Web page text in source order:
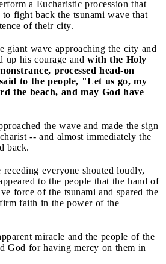
a Eucharistic procession that
fight back the tsunami wave that
of their city.
giant wave approaching the city and
up his courage and with the Holy
processed head-on
to the people, "Let us go, my
the beach, and may God have
the wave and made the sign
-- and almost immediately the
back.
everyone shouted loudly,
to the people that the hand of
force of the tsunami and spared the
faith in the power of the
miracle and the people of the
God for having mercy on them in